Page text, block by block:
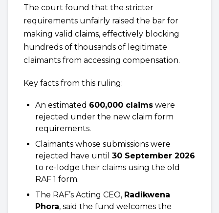
The court found that the stricter
requirements unfairly raised the bar for
making valid claims, effectively blocking
hundreds of thousands of legitimate
claimants from accessing compensation.
Key facts from this ruling:
An estimated 600,000 claims were
rejected under the new claim form
requirements.
Claimants whose submissions were
rejected have until 30 September 2026
to re-lodge their claims using the old
RAF 1 form.
The RAF’s Acting CEO, Radikwena
Phora, said the fund welcomes the